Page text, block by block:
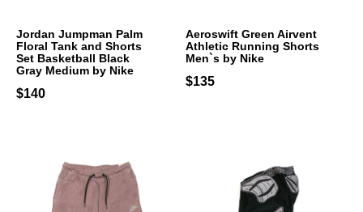
Jordan Jumpman Palm
Floral Tank and Shorts
Set Basketball Black
Gray Medium by Nike
$140
Aeroswift Green Airvent
Athletic Running Shorts
Men`s by Nike
$135